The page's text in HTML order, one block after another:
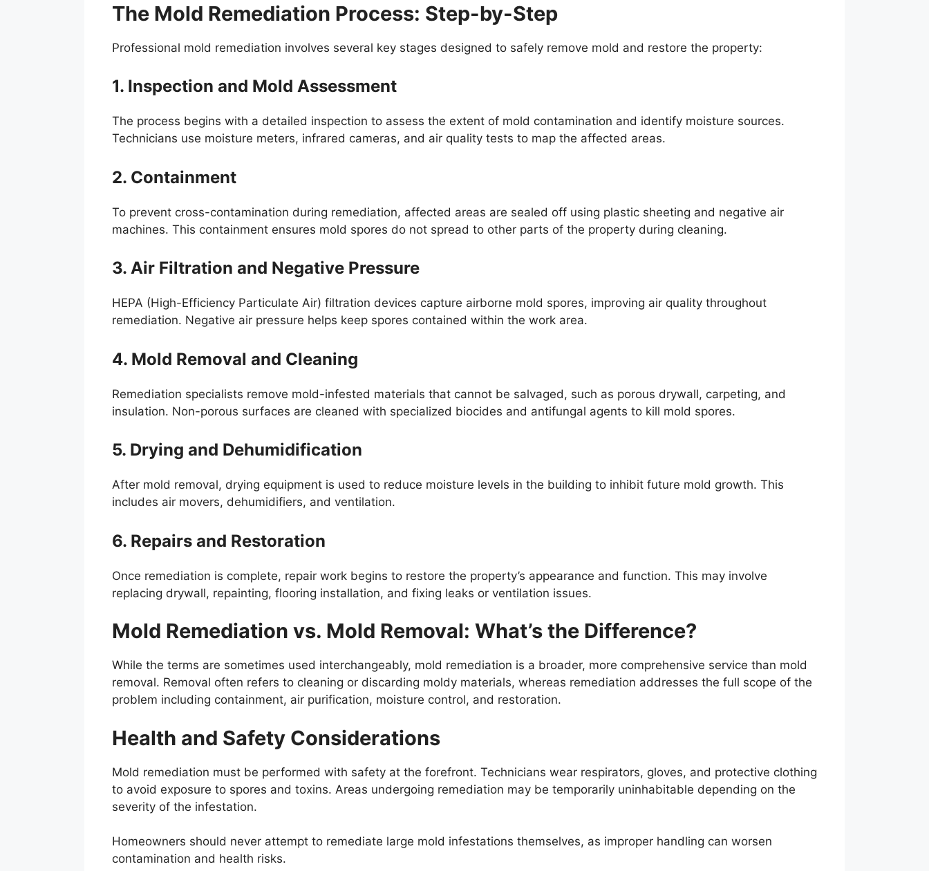
The Mold Remediation Process: Step-by-Step
Professional mold remediation involves several key stages designed to safely remove mold and restore the property:
1. Inspection and Mold Assessment
The process begins with a detailed inspection to assess the extent of mold contamination and identify moisture sources.
Technicians use moisture meters, infrared cameras, and air quality tests to map the affected areas.
2. Containment
To prevent cross-contamination during remediation, affected areas are sealed off using plastic sheeting and negative air
machines. This containment ensures mold spores do not spread to other parts of the property during cleaning.
3. Air Filtration and Negative Pressure
HEPA (High-Efficiency Particulate Air) filtration devices capture airborne mold spores, improving air quality throughout
remediation. Negative air pressure helps keep spores contained within the work area.
4. Mold Removal and Cleaning
Remediation specialists remove mold-infested materials that cannot be salvaged, such as porous drywall, carpeting, and
insulation. Non-porous surfaces are cleaned with specialized biocides and antifungal agents to kill mold spores.
5. Drying and Dehumidification
After mold removal, drying equipment is used to reduce moisture levels in the building to inhibit future mold growth. This
includes air movers, dehumidifiers, and ventilation.
6. Repairs and Restoration
Once remediation is complete, repair work begins to restore the property’s appearance and function. This may involve
replacing drywall, repainting, flooring installation, and fixing leaks or ventilation issues.
Mold Remediation vs. Mold Removal: What’s the Difference?
While the terms are sometimes used interchangeably, mold remediation is a broader, more comprehensive service than mold
removal. Removal often refers to cleaning or discarding moldy materials, whereas remediation addresses the full scope of the
problem including containment, air purification, moisture control, and restoration.
Health and Safety Considerations
Mold remediation must be performed with safety at the forefront. Technicians wear respirators, gloves, and protective clothing
to avoid exposure to spores and toxins. Areas undergoing remediation may be temporarily uninhabitable depending on the
severity of the infestation.
Homeowners should never attempt to remediate large mold infestations themselves, as improper handling can worsen
contamination and health risks.